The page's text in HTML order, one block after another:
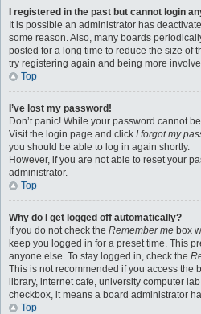
I registered in the past but cannot login
It is possible an administrator has
some reason. Also, many boards
posted for a long time to reduce the size of
try registering again and being more
Top
I’ve lost my password!
Don’t panic! While your password cannot
Visit the login page and click I forgot my
you should be able to log in again shortly.
However, if you are not able to reset your
administrator.
Top
Why do I get logged off automatically?
If you do not check the Remember me box
keep you logged in for a preset time. This
anyone else. To stay logged in, check the
This is not recommended if you access the
library, internet cafe, university computer
checkbox, it means a board administrator
Top